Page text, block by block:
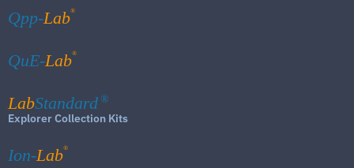
Qpp-Lab®
QuE-Lab®
LabStandard ®
Explorer Collection Kits
Ion-Lab®